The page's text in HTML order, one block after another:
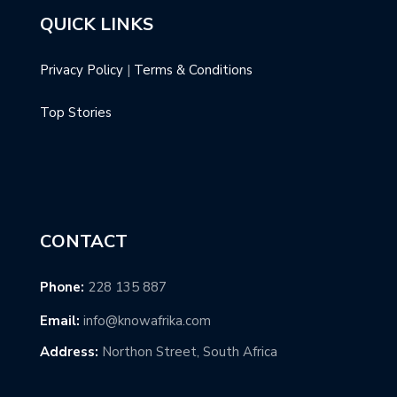
QUICK LINKS
Privacy Policy | Terms & Conditions
Top Stories
CONTACT
Phone: 228 135 887
Email: info@knowafrika.com
Address: Northon Street, South Africa